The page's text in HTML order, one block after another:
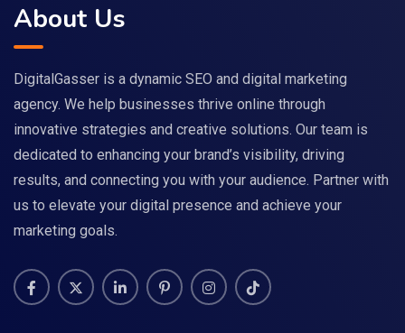
About Us
DigitalGasser is a dynamic SEO and digital marketing
agency. We help businesses thrive online through
innovative strategies and creative solutions. Our team is
dedicated to enhancing your brand’s visibility, driving
results, and connecting you with your audience. Partner with
us to elevate your digital presence and achieve your
marketing goals.